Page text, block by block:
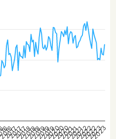
2017
2017
2017
2018
2018
2018
2019
2019
2019
2020
2020
2020
2021
2021
2021
2022
2022
2022
2023
2023